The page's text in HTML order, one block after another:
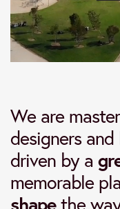
We are
designers
driven by a
memorable
shapethe